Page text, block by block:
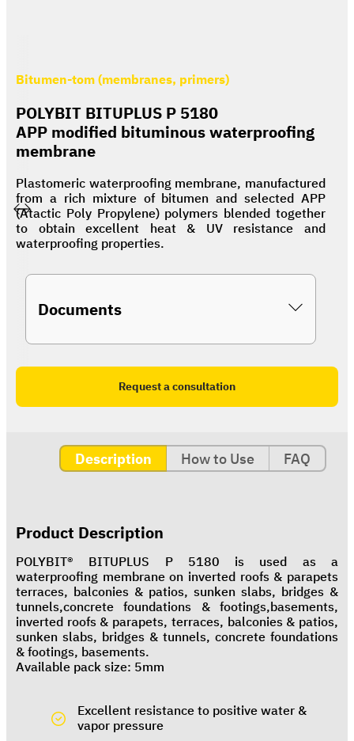
Bitumen-tom (membranes, primers)
POLYBIT BITUPLUS P 5180
APP modified bituminous waterproofing
membrane
Plastomeric waterproofing membrane, manufactured
from a rich mixture of bitumen and selected APP
(Atactic Poly Propylene) polymers blended together
to obtain excellent heat & UV resistance and
waterproofing properties.
Documents
Request a consultation
Description How to Use FAQ
Product Description
POLYBIT® BITUPLUS P 5180 is used as a
waterproofing membrane on inverted roofs & parapets
terraces, balconies & patios, sunken slabs, bridges &
tunnels,concrete foundations & footings,basements,
inverted roofs & parapets, terraces, balconies & patios,
sunken slabs, bridges & tunnels, concrete foundations
& footings, basements.
Available pack size: 5mm
Excellent resistance to positive water &
vapor pressure